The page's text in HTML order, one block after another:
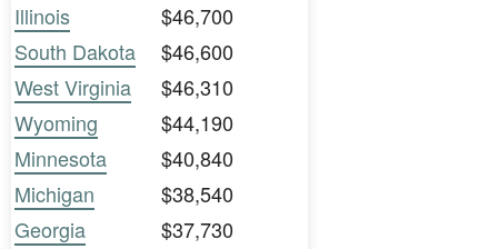
Illinois
$46,700
South Dakota
$46,600
West Virginia
$46,310
Wyoming
$44,190
Minnesota
$40,840
Michigan
$38,540
Georgia
$37,730